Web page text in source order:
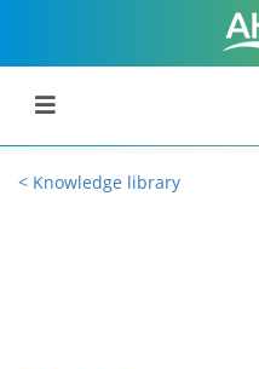
< Knowledge library